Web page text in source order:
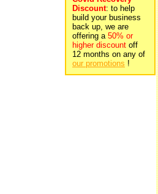
Discount: to help
build your business
back up, we are
offering a 50% or
higher discount off
12 months on any of
our promotions !